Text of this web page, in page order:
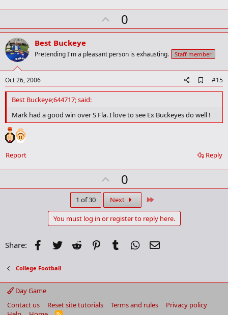
U
p
o
t
0
Best Buckeye
Pretending I'm a pleasant person is exhausting. Staff member
Oct 26, 2006
d
o
o
r
#15
Best Buckeye;644717; said:
Mark had a good win over S Fla. I love to see Ex Buckeyes do well !
Reply
Report
U
p
v
o
t
e
0
1 of 30 Next
You must log in or register to reply here.
Share: Facebook
Twitter Reddit PinterestTumblr WhatsApp
College Football
Day Game
Contact us
Reset site tutorials Terms and rules
Privacy policy
R